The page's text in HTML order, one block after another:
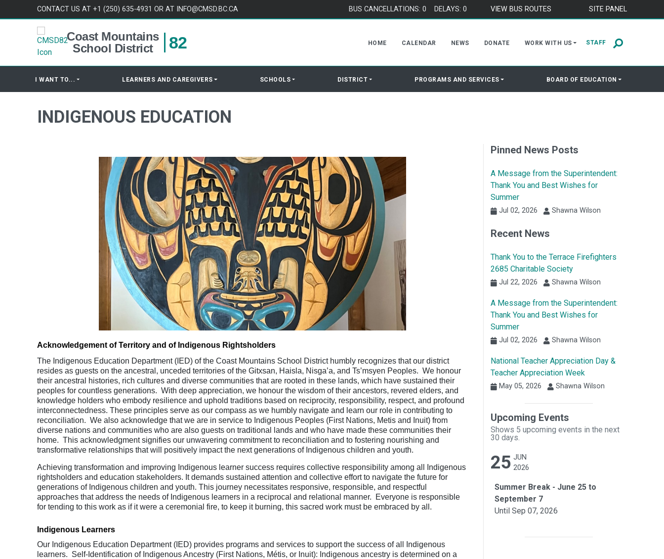
Skip to contentCONTACT US AT +1 (250) 635-4931 OR AT INFO@CMSD.BC.CA BUS CANCELLATIONS: 0 DELAYS: 0 VIEW BUS ROUTES SITE PANEL
Coast Mountains
School District
82 STAFF
HOME CALENDAR NEWS DONATE WORK WITH US
I WANT TO... LEARNERS AND CAREGIVERS SCHOOLS DISTRICT PROGRAMS AND SERVICES BOARD OF EDUCATION
INDIGENOUS EDUCATION
Acknowledgement of Territory and of Indigenous Rightsholders
The Indigenous Education Department (IED) of the Coast Mountains School District humbly recognizes that our district
resides as guests on the ancestral, unceded territories of the Gitxsan, Haisla, Nisga’a, and Ts’msyen Peoples. We honour
their ancestral histories, rich cultures and diverse communities that are rooted in these lands, which have sustained their
peoples for countless generations. With deep appreciation, we honour the wisdom of their ancestors, revered elders, and
knowledge holders who embody resilience and uphold traditions based on reciprocity, responsibility, respect, and profound
interconnectedness. These principles serve as our compass as we humbly navigate and learn our role in contributing to
reconciliation. We also acknowledge that we are in service to Indigenous Peoples (First Nations, Metis and Inuit) from
diverse nations and communities who are also guests on traditional lands and who have made these communities their
home. This acknowledgment signifies our unwavering commitment to reconciliation and to fostering nourishing and
transformative relationships that will positively impact the next generations of Indigenous children and youth.
Achieving transformation and improving Indigenous learner success requires collective responsibility among all Indigenous
rightsholders and education stakeholders. It demands sustained attention and collective effort to navigate the future for
generations of Indigenous children and youth. This journey necessitates responsive, responsible, and respectful
approaches that address the needs of Indigenous learners in a reciprocal and relational manner. Everyone is responsible
for tending to this work as if it were a ceremonial fire, to keep it burning, this sacred work must be embraced by all.
Indigenous Learners
Our Indigenous Education Department (IED) provides programs and services to support the success of all Indigenous
learners. Self-Identification of Indigenous Ancestry (First Nations, Métis, or Inuit): Indigenous ancestry is determined on a
Pinned News Posts
A Message from the Superintendent:
Thank You and Best Wishes for
Summer
Jul 02, 2026 Shawna Wilson
Recent News
Thank You to the Terrace Firefighters
2685 Charitable Society
Jul 22, 2026 Shawna Wilson
A Message from the Superintendent:
Thank You and Best Wishes for
Summer
Jul 02, 2026 Shawna Wilson
National Teacher Appreciation Day &
Teacher Appreciation Week
May 05, 2026 Shawna Wilson
Upcoming Events
Shows 5 upcoming events in the next
30 days.
25 JUN
2026
Summer Break - June 25 to
September 7
Until Sep 07, 2026